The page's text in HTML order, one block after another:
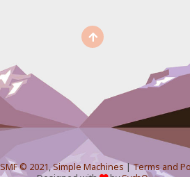
SMF © 2021,Simple Machines |Terms and